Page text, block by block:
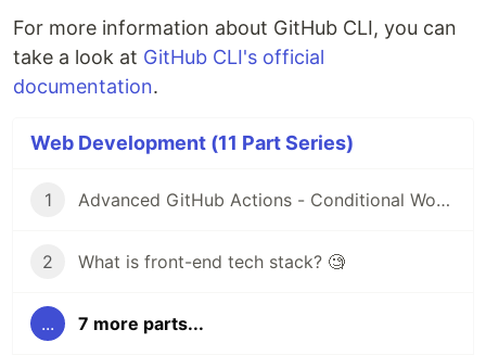
For more information about GitHub CLI, you can
take a look at GitHub CLI's official
documentation.
Web Development (11 Part Series)
1 Advanced GitHub Actions - Conditional Workflow
2 What is front-end tech stack? 🧐
... 7 more parts...